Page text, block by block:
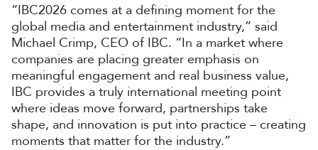
“IBC2026 comes at a defining moment for the
global media and entertainment industry,” said
Michael Crimp, CEO of IBC. “In a market where
companies are placing greater emphasis on
meaningful engagement and real business value,
IBC provides a truly international meeting point
where ideas move forward, partnerships take
shape, and innovation is put into practice – creating
moments that matter for the industry.”